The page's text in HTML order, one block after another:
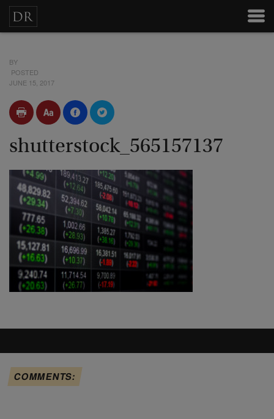
BY
POSTED
JUNE 15, 2017
shutterstock_565157137
COMMENTS: